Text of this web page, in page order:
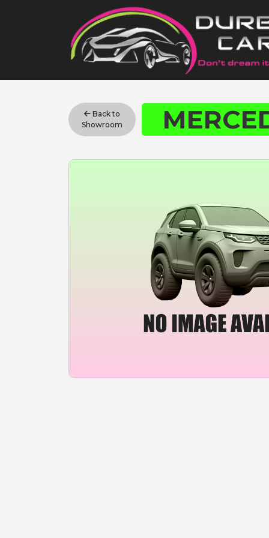
Back to
Showroom